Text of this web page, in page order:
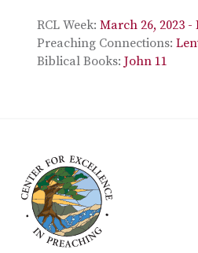
RCL Week: March 26, 2023 -
Preaching Connections:
Biblical Books: John 11